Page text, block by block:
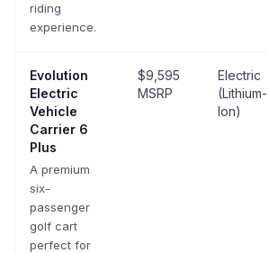
riding
experience.
Evolution
Electric
Vehicle
Carrier 6
Plus
A premium
six-
passenger
golf cart
perfect for
$9,595
MSRP
Electric
(Lithium-
Ion)